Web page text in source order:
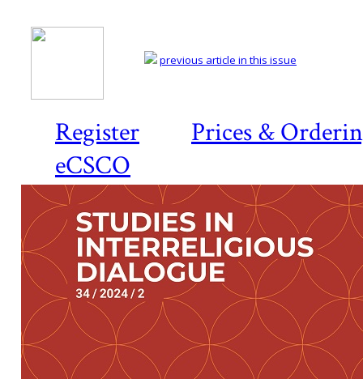
Register
Prices &
eCSCO
previous article in this issue